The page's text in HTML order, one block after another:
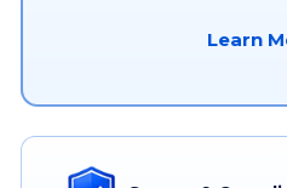
Learn